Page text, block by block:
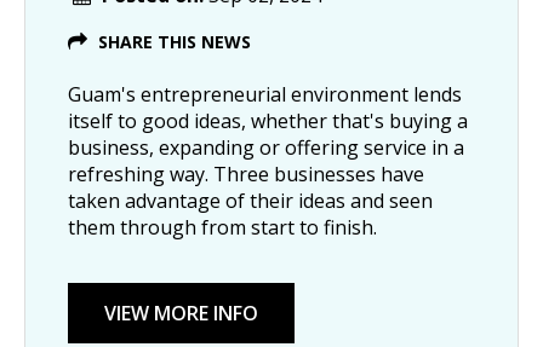
SHARE THIS NEWS
Guam's entrepreneurial environment lends
itself to good ideas, whether that's buying a
business, expanding or offering service in a
refreshing way. Three businesses have
taken advantage of their ideas and seen
them through from start to finish.